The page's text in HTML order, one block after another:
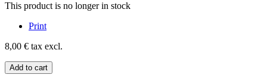
This product is no longer in stock
Print
8,00 € tax excl.
Add to cart